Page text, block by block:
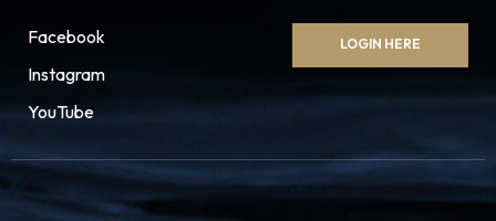
Facebook
Instagram
YouTube
LOGIN HERE